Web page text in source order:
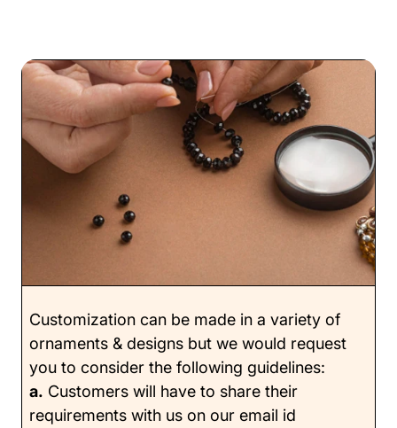
Customization can be made in a variety of
ornaments & designs but we would request
you to consider the following guidelines:
a. Customers will have to share their
requirements with us on our email id